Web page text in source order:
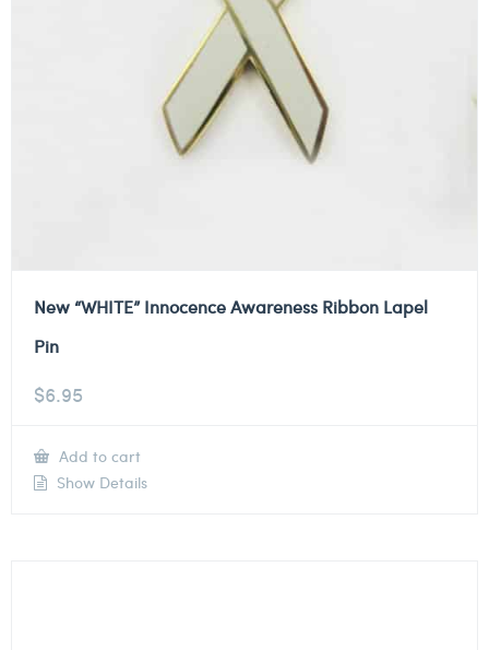
New “WHITE” Innocence Awareness Ribbon Lapel
Pin
$6.95
Add to cart
Show Details